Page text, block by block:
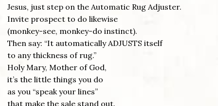
Jesus, just step on the Automatic Rug Adjuster.
Invite prospect to do likewise
(monkey-see, monkey-do instinct).
Then say: “It automatically ADJUSTS itself
to any thickness of rug.”
Holy Mary, Mother of God,
it’s the little things you do
as you “speak your lines”
that make the sale stand out.